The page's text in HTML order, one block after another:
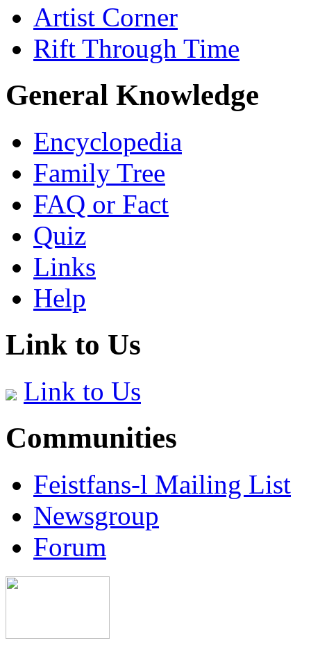
Artist Corner
Rift Through Time
General Knowledge
Encyclopedia
Family Tree
FAQ or Fact
Quiz
Links
Help
Link to Us
Link to Us
Communities
Feistfans-l Mailing List
Newsgroup
Forum